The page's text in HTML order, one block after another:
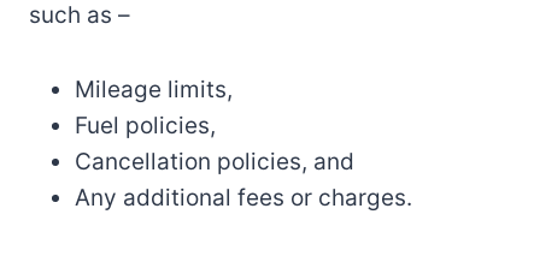
such as –
Mileage limits,
Fuel policies,
Cancellation policies, and
Any additional fees or charges.